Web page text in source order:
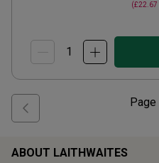
(£22.67
Page
ABOUT LAITHWAITES